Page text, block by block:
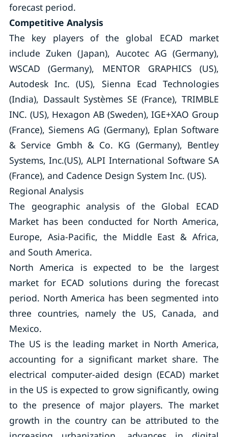
forecast period.
Competitive Analysis
The key players of the global ECAD market
include Zuken (Japan), Aucotec AG (Germany),
WSCAD (Germany), MENTOR GRAPHICS (US),
Autodesk Inc. (US), Sienna Ecad Technologies
(India), Dassault Systèmes SE (France), TRIMBLE
INC. (US), Hexagon AB (Sweden), IGE+XAO Group
(France), Siemens AG (Germany), Eplan Software
& Service Gmbh & Co. KG (Germany), Bentley
Systems, Inc.(US), ALPI International Software SA
(France), and Cadence Design System Inc. (US).
Regional Analysis
The geographic analysis of the Global ECAD
Market has been conducted for North America,
Europe, Asia-Pacific, the Middle East & Africa,
and South America.
North America is expected to be the largest
market for ECAD solutions during the forecast
period. North America has been segmented into
three countries, namely the US, Canada, and
Mexico.
The US is the leading market in North America,
accounting for a significant market share. The
electrical computer-aided design (ECAD) market
in the US is expected to grow significantly, owing
to the presence of major players. The market
growth in the country can be attributed to the